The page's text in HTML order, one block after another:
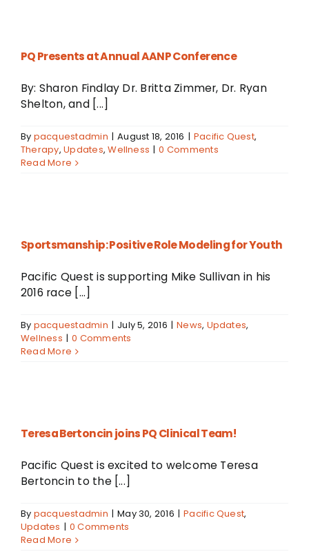
PQ Presents at Annual AANP Conference
By: Sharon Findlay Dr. Britta Zimmer, Dr. Ryan
Shelton, and [...]
By pacquestadmin | August 18, 2016 | Pacific Quest,
Therapy,Updates,Wellness | 0 Comments
Read More
Sportsmanship: Positive Role Modeling for Youth
Pacific Quest is supporting Mike Sullivan in his
2016 race [...]
By pacquestadmin | July 5, 2016 | News, Updates,
Wellness | 0 Comments
Read More
Teresa Bertoncin joins PQ Clinical Team!
Pacific Quest is excited to welcome Teresa
Bertoncin to the [...]
By pacquestadmin | May 30, 2016 | Pacific Quest,
Updates | 0 Comments
Read More